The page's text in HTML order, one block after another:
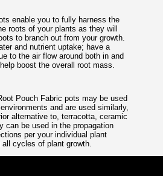
enable you to fully harness the
roots of your plants as they will
to branch out from your growth.
and nutrient uptake; have a
to the air flow around both in and
boost the overall root mass.
Pouch Fabric pots may be used
and are used similarly,
alternative to, terracotta, ceramic
can be used in the propagation
per your individual plant
all cycles of plant growth.